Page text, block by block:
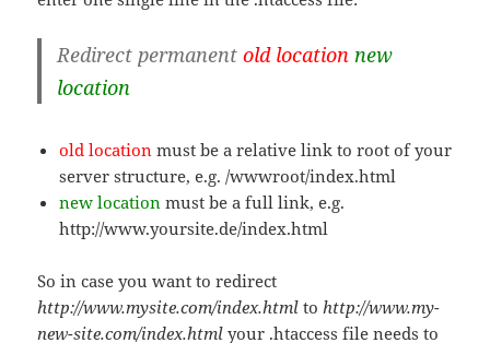
Redirect permanentold location new
location
old location must be a relative link to root of your
server structure, e.g. /wwwroot/index.html
new location must be a full link, e.g.
http://www.yoursite.de/index.html
So in case you want to redirect
http://www.mysite.com/index.html tohttp://www.my-
new-site.com/index.html your .htaccess file needs to